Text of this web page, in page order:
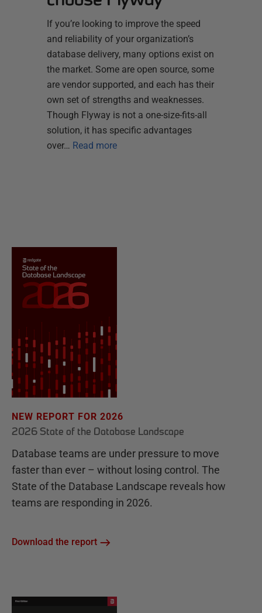
If you’re looking to improve the speed
and reliability of your organization’s
database delivery, many options exist on
the market. Some are open source, some
are vendor supported, and each has their
own set of strengths and weaknesses.
Though Flyway is not a one-size-fits-all
solution, it has specific advantages
over… Read more
NEW REPORT FOR 2026
2026 State of the Database Landscape
Database teams are under pressure to move
faster than ever – without losing control. The
State of the Database Landscape reveals how
teams are responding in 2026.
Download the report